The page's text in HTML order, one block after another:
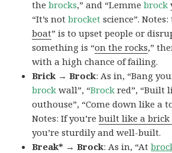
thebrocks,” and “Lemmebrock
“It’s notbrocket science”. Notes:
boat” is to upset people or
something is “on the rocks,”
with a high chance of failing.
Brick → Brock: As in, “Bang
brock wall”, “Brock red”, “Built
outhouse”, “Come down like a
Notes: If you’rebuilt like a brick
you’re sturdily and well-built.
Break* → Brock: As in, “At